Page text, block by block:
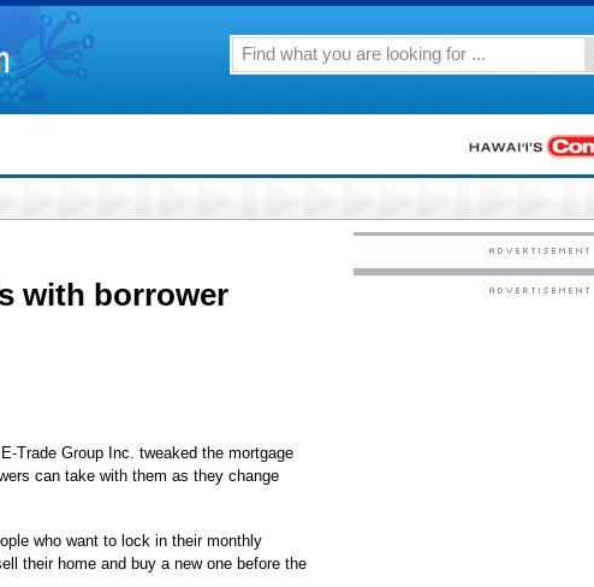
with borrower
Trade Group Inc. tweaked the mortgage
can take with them as they change
who want to lock in their monthly
their home and buy a new one before the